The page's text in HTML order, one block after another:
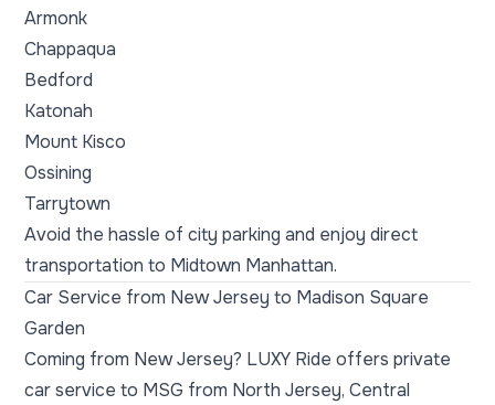
Armonk
Chappaqua
Bedford
Katonah
Mount Kisco
Ossining
Tarrytown
Avoid the hassle of city parking and enjoy direct
transportation to Midtown Manhattan.
Car Service from New Jersey to Madison Square
Garden
Coming from New Jersey? LUXY Ride offers private
car service to MSG from North Jersey, Central